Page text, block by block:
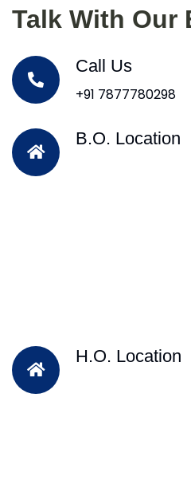
Talk With Our
Call Us
+91 7877780298
B.O. Location
H.O. Location